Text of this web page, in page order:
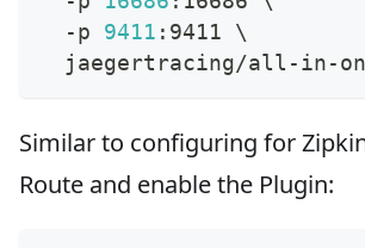
  -p
9411 :9411 \
jaegertracing/all-in-
Similar to configuring for
Route and enable the Plugin: